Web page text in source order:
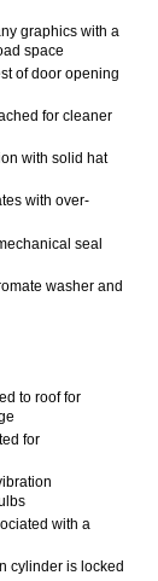
graphics with a
space
of door opening
for cleaner
with solid hat
with over-
seal
washer and
to roof for
for
with a
cylinder is locked